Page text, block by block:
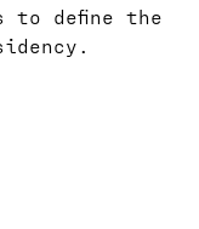
to define the